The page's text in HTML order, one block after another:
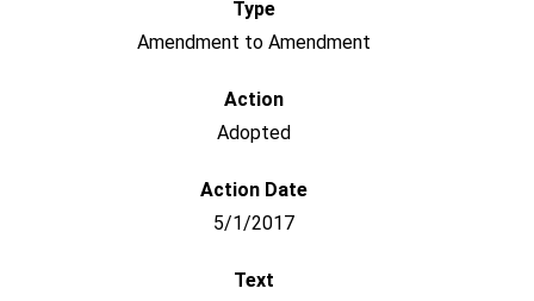
Amendment to Amendment
Adopted
5/1/2017